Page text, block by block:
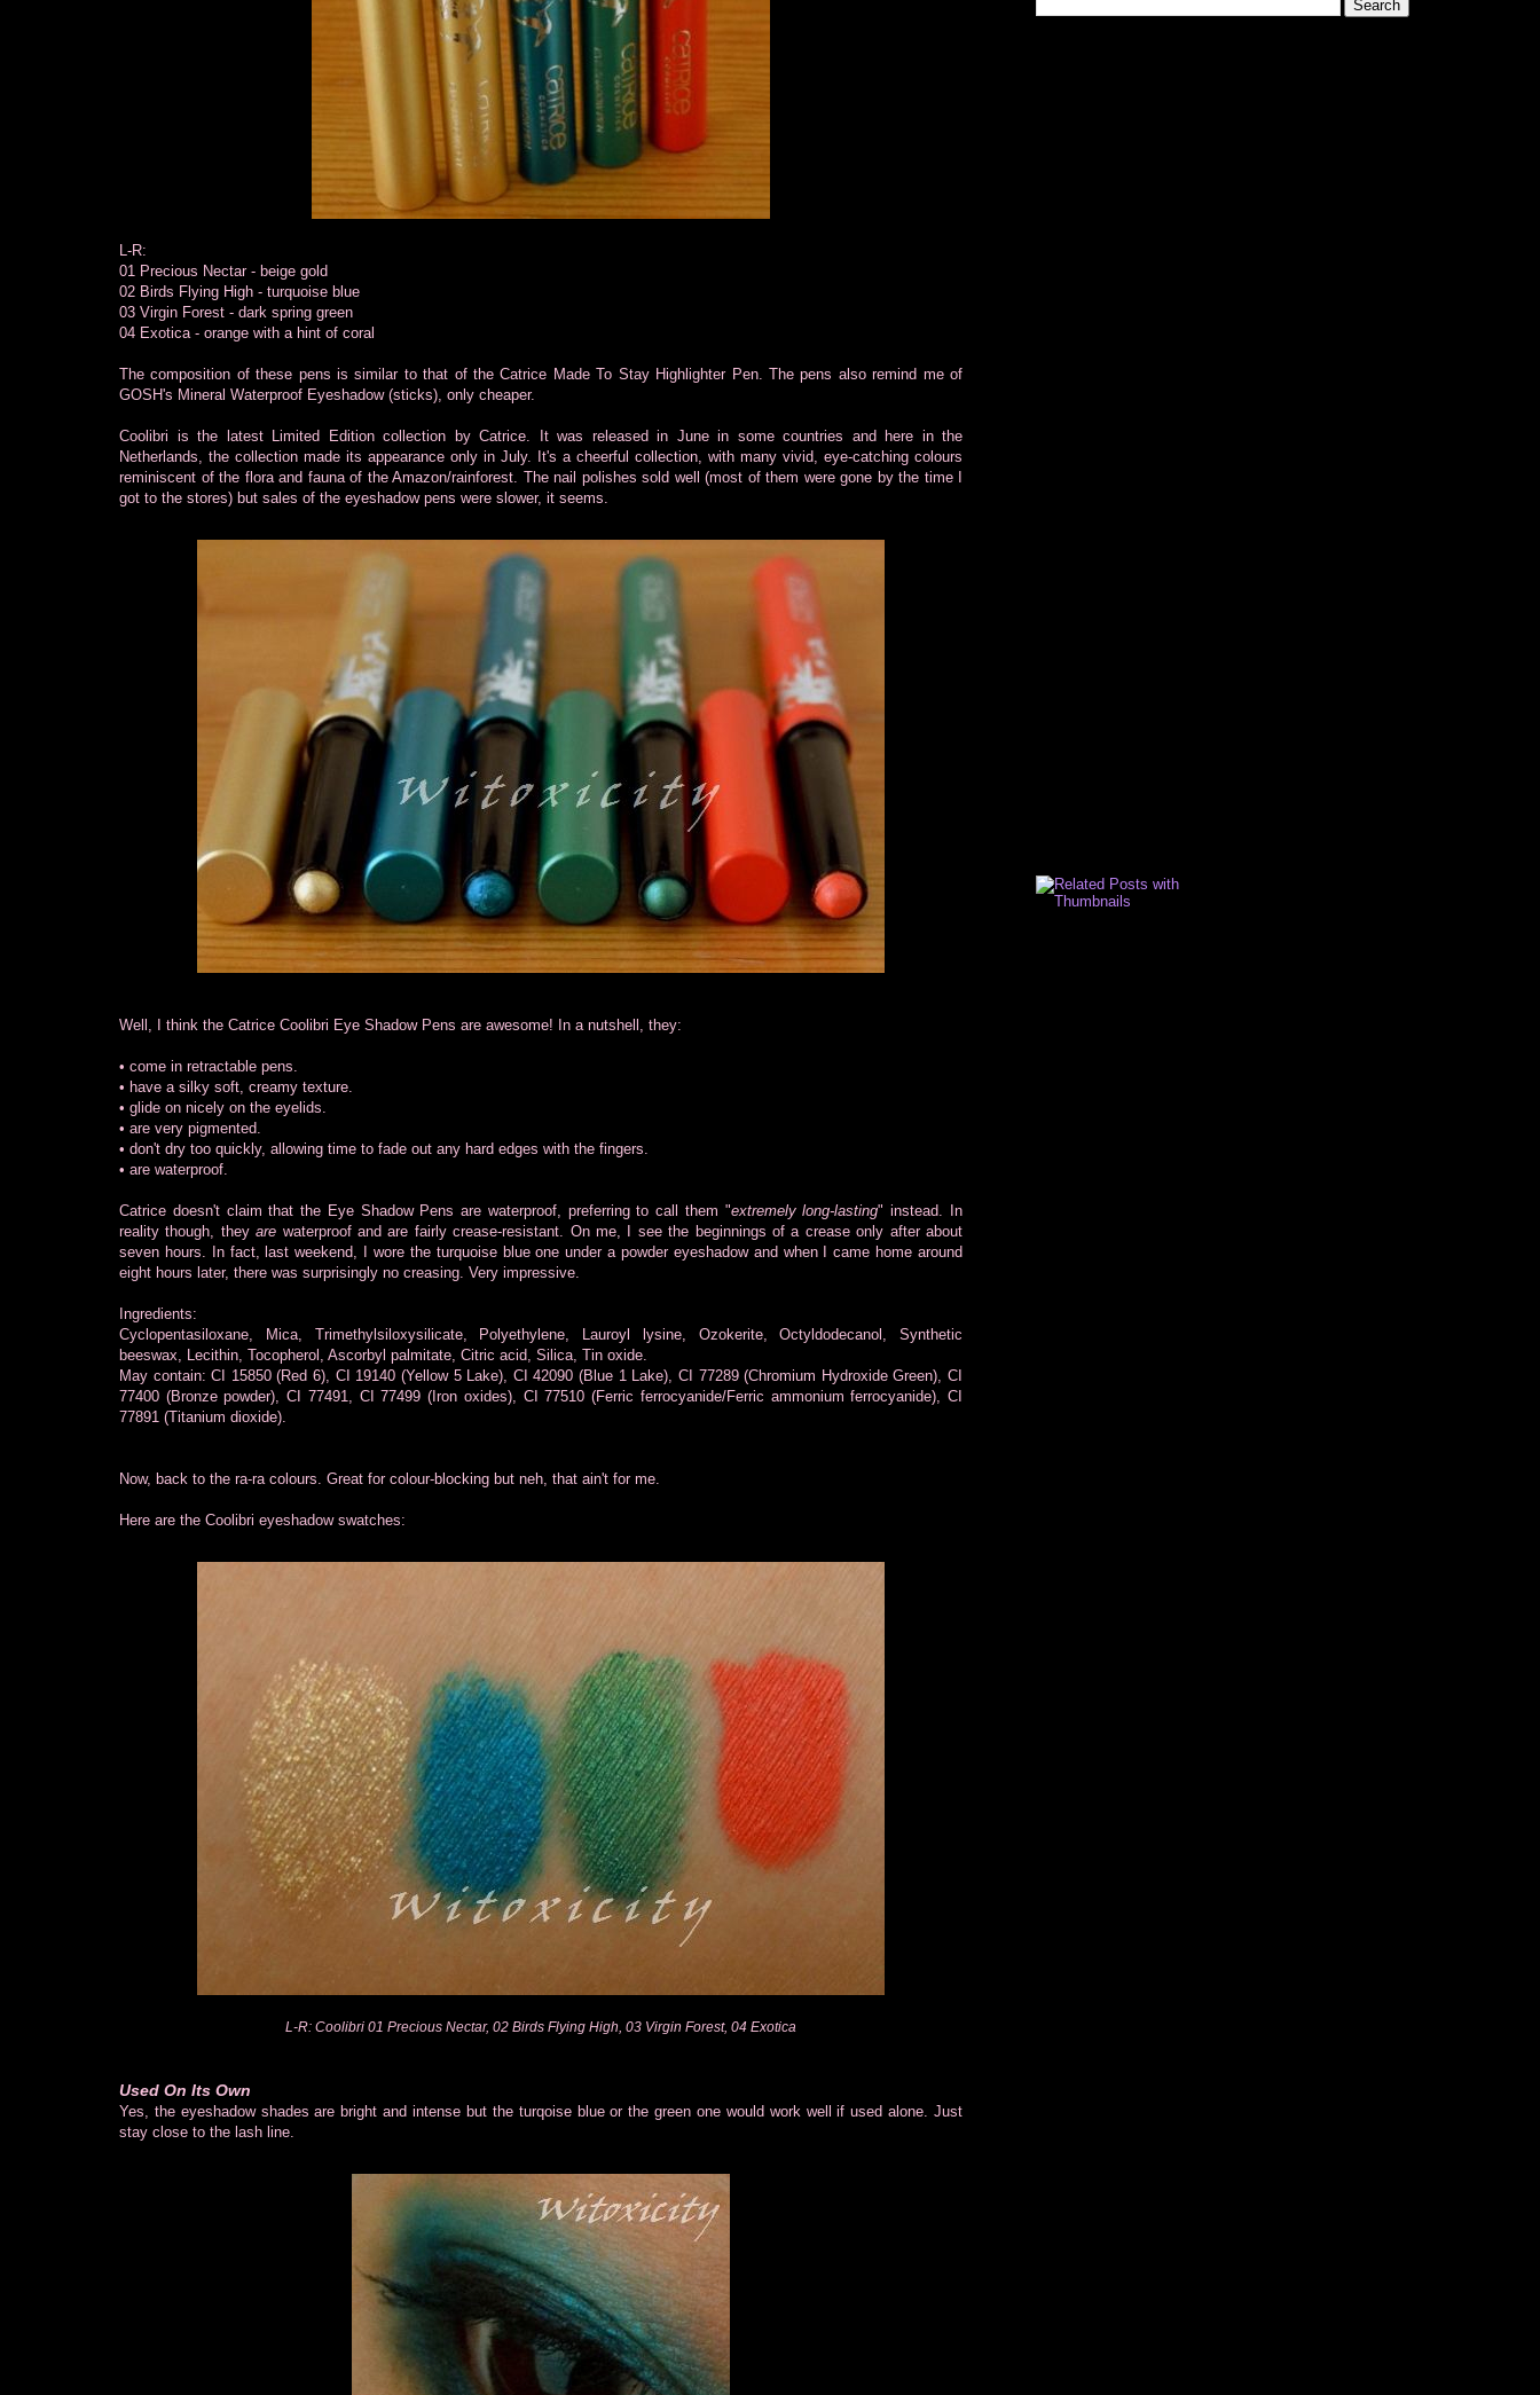
L-R:
01 Precious Nectar - beige gold
02 Birds Flying High - turquoise blue
03 Virgin Forest - dark spring green
04 Exotica - orange with a hint of coral
The composition of these pens is similar to that of the Catrice Made To Stay Highlighter Pen. The pens also remind me of
GOSH's Mineral Waterproof Eyeshadow (sticks), only cheaper.
Coolibri is the latest Limited Edition collection by Catrice. It was released in June in some countries and here in the
Netherlands, the collection made its appearance only in July. It's a cheerful collection, with many vivid, eye-catching colours
reminiscent of the flora and fauna of the Amazon/rainforest. The nail polishes sold well (most of them were gone by the time I
got to the stores) but sales of the eyeshadow pens were slower, it seems.
Well, I think the Catrice Coolibri Eye Shadow Pens are awesome! In a nutshell, they:
• come in retractable pens.
• have a silky soft, creamy texture.
• glide on nicely on the eyelids.
• are very pigmented.
• don't dry too quickly, allowing time to fade out any hard edges with the fingers.
• are waterproof.
Catrice doesn't claim that the Eye Shadow Pens are waterproof, preferring to call them "extremely long-lasting" instead. In
reality though, theyare waterproof and are fairly crease-resistant. On me, I see the beginnings of a crease only after about
seven hours. In fact, last weekend, I wore the turquoise blue one under a powder eyeshadow and when I came home around
eight hours later, there was surprisingly no creasing. Very impressive.
Ingredients:
Cyclopentasiloxane, Mica, Trimethylsiloxysilicate, Polyethylene, Lauroyl lysine, Ozokerite, Octyldodecanol, Synthetic
beeswax, Lecithin, Tocopherol, Ascorbyl palmitate, Citric acid, Silica, Tin oxide.
May contain: CI 15850 (Red 6), CI 19140 (Yellow 5 Lake), CI 42090 (Blue 1 Lake), CI 77289 (Chromium Hydroxide Green), CI
77400 (Bronze powder), CI 77491, CI 77499 (Iron oxides), CI 77510 (Ferric ferrocyanide/Ferric ammonium ferrocyanide), CI
77891 (Titanium dioxide).
Now, back to the ra-ra colours. Great for colour-blocking but neh, that ain't for me.
Here are the Coolibri eyeshadow swatches:
L-R: Coolibri 01 Precious Nectar, 02 Birds Flying High, 03 Virgin Forest, 04 Exotica
Used On Its Own
Yes, the eyeshadow shades are bright and intense but the turqoise blue or the green one would work well if used alone. Just
stay close to the lash line.